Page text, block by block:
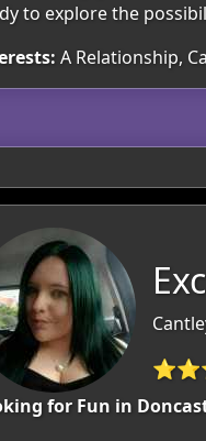
to explore the
A Relationship,
for Fun in